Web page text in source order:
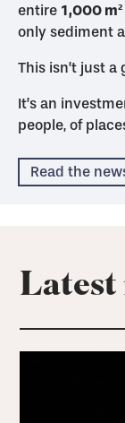
entire 1,000
only sediment
This isn’t just a
It’s an
people, of
Read the
Latest